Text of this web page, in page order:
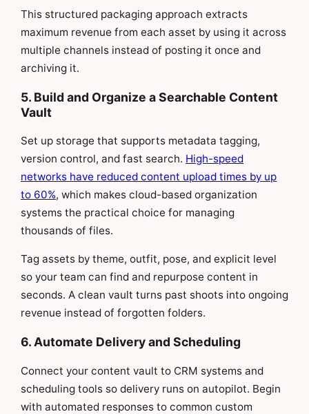
This structured packaging approach extracts
maximum revenue from each asset by using it across
multiple channels instead of posting it once and
archiving it.
5. Build and Organize a Searchable Content
Vault
Set up storage that supports metadata tagging,
version control, and fast search. High-speed
networks have reduced content upload times by up
to 60%, which makes cloud-based organization
systems the practical choice for managing
thousands of files.
Tag assets by theme, outfit, pose, and explicit level
so your team can find and repurpose content in
seconds. A clean vault turns past shoots into ongoing
revenue instead of forgotten folders.
6. Automate Delivery and Scheduling
Connect your content vault to CRM systems and
scheduling tools so delivery runs on autopilot. Begin
with automated responses to common custom